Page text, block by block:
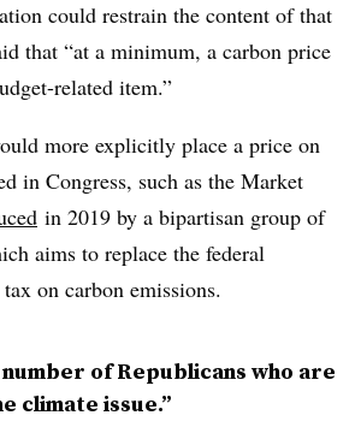
could restrain the content of that
that “at a minimum, a carbon price
related item.”
more explicitly place a price on
in Congress, such as the Market
in 2019 by a bipartisan group of
aims to replace the federal
on carbon emissions.
of Republicans who are
climate issue.”